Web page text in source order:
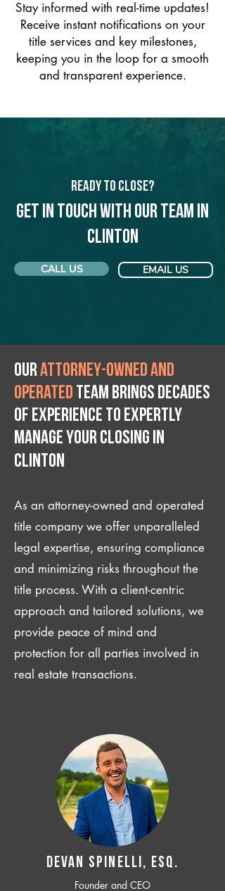
Stay informed with real-time updates!
Receive instant notifications on your
title services and key milestones,
keeping you in the loop for a smooth
and transparent experience.
Ready to Close?
Get in touch with our team in
Clinton
CALL US EMAIL US
Ourattorney-owned and
operated team brings decades
of experience to expertly
manage your closing IN
Clinton
As an attorney-owned and operated
title company we offer unparalleled
legal expertise, ensuring compliance
and minimizing risks throughout the
title process. With a client-centric
approach and tailored solutions, we
provide peace of mind and
protection for all parties involved in
real estate transactions.
Devan SPINELLI, ESQ.
Founder and CEO